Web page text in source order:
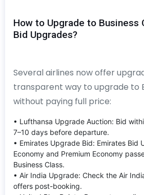
How to Upgrade to Business
Bid Upgrades?
Several airlines now offer
transparent way to upgrade to
without paying full price:
• Lufthansa Upgrade Auction: Bid
7–10 days before departure.
• Emirates Upgrade Bid: Emirates Bid
Economy and Premium Economy
Business Class.
• Air India Upgrade: Check the Air
offers post-booking.